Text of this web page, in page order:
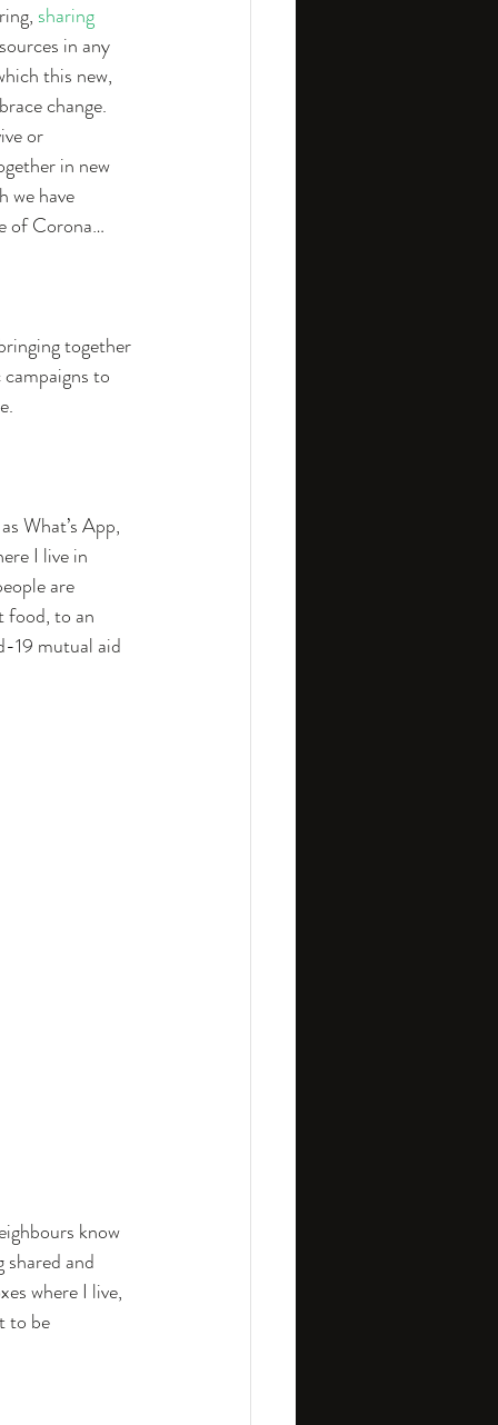
sharing
in any
this new,
change.
or
in new
we have
of Corona…
together
to
What’s App,
I live in
are
food, to an
19 mutual aid
know
shared and
where I live,
to be